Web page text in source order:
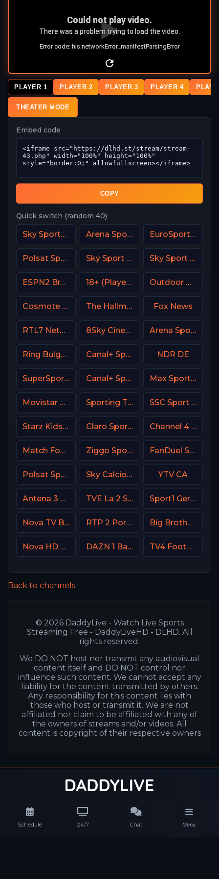
Schedule 24/7 Chat Menu
PLAYER 1 PLAYER 2 PLAYER 3 PLAYER 4
THEATER MODE
Embed code
COPY
Quick switch (random 40)
Sky Sports F1 DE Arena Sport 3 Premium EuroSport 1 Greece
Polsat Sport Premium 1 Super HD PL Sky Sport MotoGP Italy Sky Sport Bundesliga 4
ESPN2 Brasil 18+ (Player-19) Outdoor Channel USA
Cosmote Sport 5 HD The Hallmark Channel Fox News
RTL7 Netherland 8Sky Cinema Suspense Italy Arena Sport 1 Premium
Ring Bulgaria Canal+ Sport 3 CZ NDR DE
SuperSport Motorsport Canal+ Sport 4 CZ Max Sport 2 Bulgaria
Movistar Deportes 2 Spain Sporting TV Portugal SSC Sport Extra 1
Starz Kids & Family Claro Sports MX Channel 4 UK
Match Football 2 Russia Ziggo Sport NL FanDuel Sports Network Midwest
Polsat Sport Extra 2 HD Poland Sky Calcio 2 (252) Italy YTV CA
Antena 3 Spain TVE La 2 Spain Sport1 Germany
Nova TV Bulgaria RTP 2 Portugal Big Brother S28 CAM 1
Nova HD CZ DAZN 1 Bar DE TV4 Football Sweden
Back to channels
© 2026 DaddyLive - Watch Live Sports
Streaming Free - DaddyLiveHD - DLHD. All
rights reserved.
We DO NOT host nor transmit any audiovisual
content itself and DO NOT control nor
influence such content. We cannot accept any
liability for the content transmitted by others.
Any responsibility for this content lies with
those who host or transmit it. We are not
affiliated nor claim to be affiliated with any of
the owners of streams and/or videos. All
content is copyright of their respective owners